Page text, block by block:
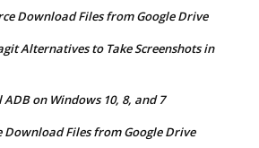
Download Files from Google Drive
Alternatives to Take Screenshots in
on Windows 10, 8, and 7
Download Files from Google Drive